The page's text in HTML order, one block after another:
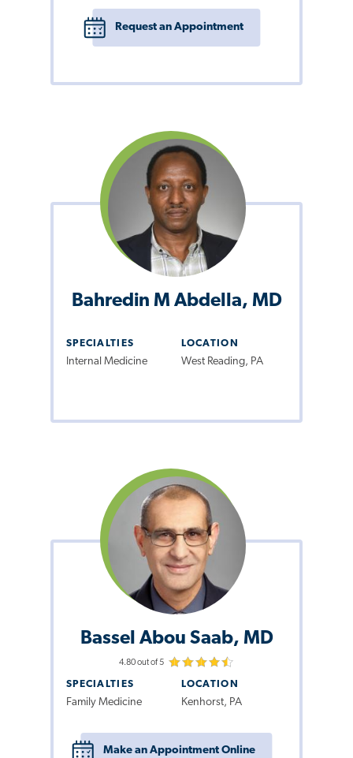
Request an Appointment
Bahredin M Abdella, MD
SPECIALTIES
Internal Medicine
LOCATION
West Reading, PA
Bassel Abou Saab, MD
4.80 out of 5
SPECIALTIES
Family Medicine
LOCATION
Kenhorst, PA
Make an Appointment Online